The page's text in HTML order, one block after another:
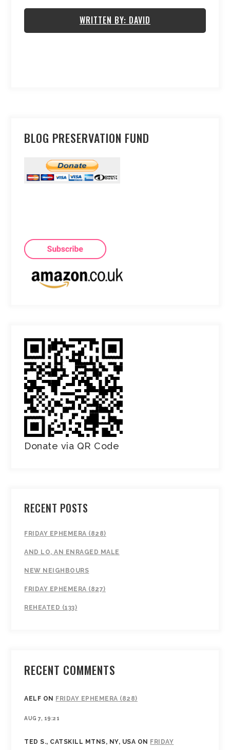
WRITTEN BY: DAVID
BLOG PRESERVATION FUND
Donate via QR Code
RECENT POSTS
FRIDAY EPHEMERA (828)
AND LO, AN ENRAGED MALE
NEW NEIGHBOURS
FRIDAY EPHEMERA (827)
REHEATED (133)
RECENT COMMENTS
AELF ON FRIDAY EPHEMERA (828)
AUG 7, 19:21
TED S., CATSKILL MTNS, NY, USA ON FRIDAY